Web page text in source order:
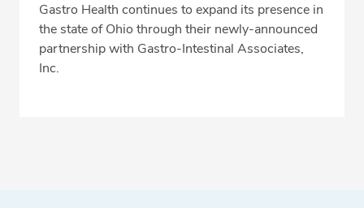
Gastro Health continues to expand its presence in
the state of Ohio through their newly-announced
partnership with Gastro-Intestinal Associates,
Inc.